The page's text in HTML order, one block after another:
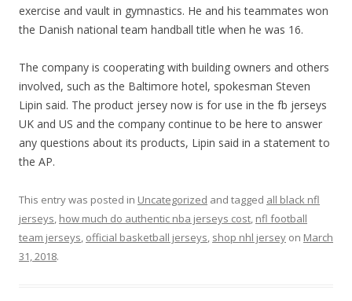
exercise and vault in gymnastics. He and his teammates won
the Danish national team handball title when he was 16.
The company is cooperating with building owners and others
involved, such as the Baltimore hotel, spokesman Steven
Lipin said. The product jersey now is for use in the fb jerseys
UK and US and the company continue to be here to answer
any questions about its products, Lipin said in a statement to
the AP.
This entry was posted in Uncategorized and tagged all black nfl
jerseys, how much do authentic nba jerseys cost, nfl football
team jerseys, official basketball jerseys, shop nhl jersey on March
31, 2018.